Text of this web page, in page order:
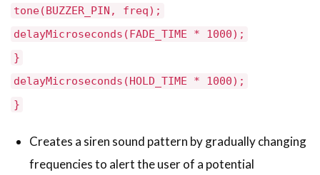
tone(BUZZER_PIN, freq);
delayMicroseconds(FADE_TIME * 1000);
}
delayMicroseconds(HOLD_TIME * 1000);
}
Creates a siren sound pattern by gradually changing
frequencies to alert the user of a potential